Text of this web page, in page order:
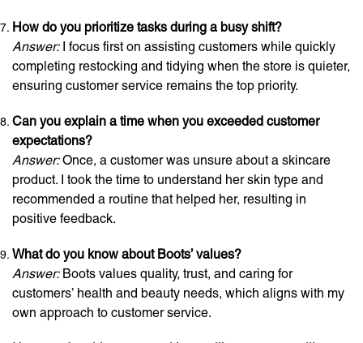
How do you prioritize tasks during a busy shift?
Answer:I focus first on assisting customers while quickly
completing restocking and tidying when the store is quieter,
ensuring customer service remains the top priority.
Can you explain a time when you exceeded customer
expectations?
Answer:Once, a customer was unsure about a skincare
product. I took the time to understand her skin type and
recommended a routine that helped her, resulting in
positive feedback.
What do you know about Boots’ values?
Answer:Boots values quality, trust, and caring for
customers’ health and beauty needs, which aligns with my
own approach to customer service.